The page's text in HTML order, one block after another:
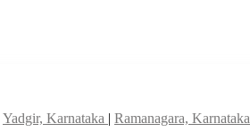
Yadgir, Karnataka | Ramanagara, Karnataka